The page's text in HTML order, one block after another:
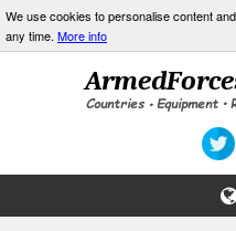
We use cookies to personalise content
any time. More info